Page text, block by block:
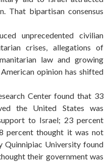
That bipartisan consensus
unprecedented civilian
crises, allegations of
law and growing
opinion has shifted
Center found that 33
the United States was
to Israel; 23 percent
percent thought it was not
Quinnipiac University found
their government was